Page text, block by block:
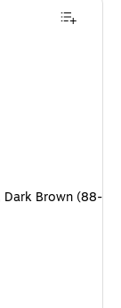
Dark Brown (88-